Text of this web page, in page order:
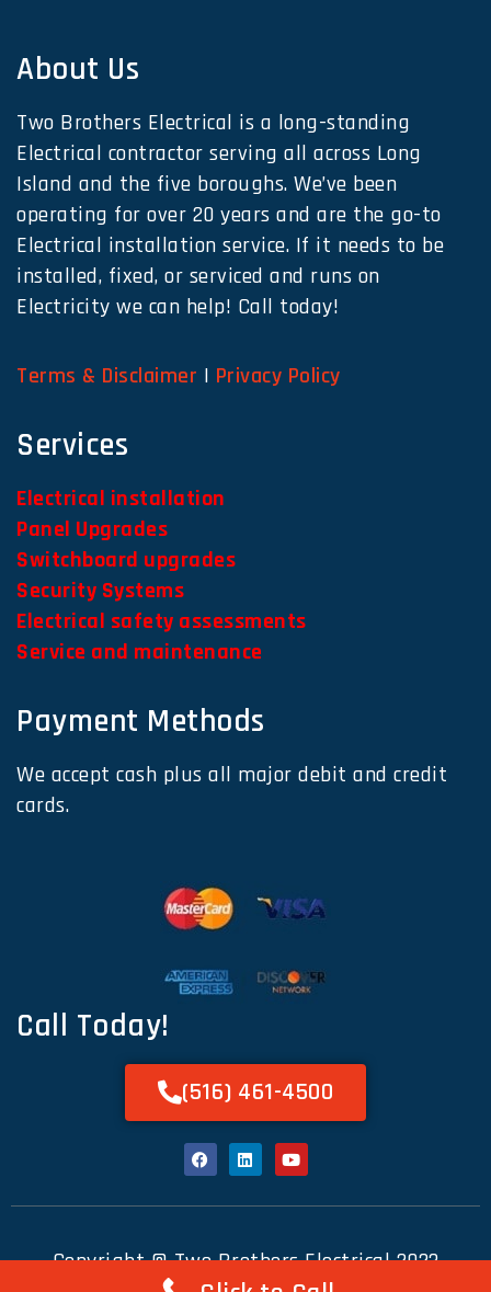
About Us
Two Brothers Electrical is a long-standing
Electrical contractor serving all across Long
Island and the five boroughs. We’ve been
operating for over 20 years and are the go-to
Electrical installation service. If it needs to be
installed, fixed, or serviced and runs on
Electricity we can help! Call today!
Terms & Disclaimer | Privacy Policy
Services
Electrical installation
Panel Upgrades
Switchboard upgrades
Security Systems
Electrical safety assessments
Service and maintenance
Payment Methods
We accept cash plus all major debit and credit
cards.
Call Today!
(516) 461-4500
Copyright © Two Brothers Electrical 2023